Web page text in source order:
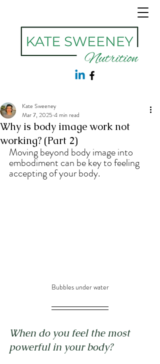
Why is body image work not
working? (Part 2)
Kate Sweeney
Mar 7, 2025 4 min read
Moving beyond body image into
embodiment can be key to feeling
accepting of your body.
Bubbles under water
When do you feel the most
powerful in your body?